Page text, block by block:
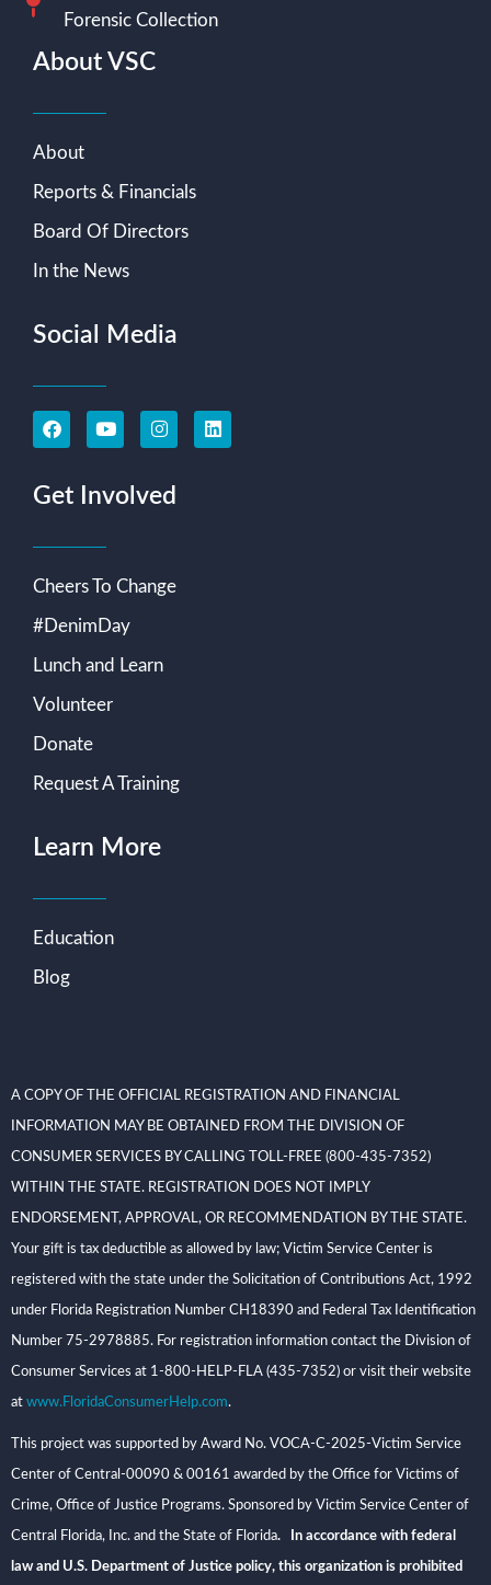
Forensic Collection
About VSC
About
Reports & Financials
Board Of Directors
In the News
Social Media
Get Involved
Cheers To Change
#DenimDay
Lunch and Learn
Volunteer
Donate
Request A Training
Learn More
Education
Blog
A COPY OF THE OFFICIAL REGISTRATION AND FINANCIAL
INFORMATION MAY BE OBTAINED FROM THE DIVISION OF
CONSUMER SERVICES BY CALLING TOLL-FREE (800-435-7352)
WITHIN THE STATE. REGISTRATION DOES NOT IMPLY
ENDORSEMENT, APPROVAL, OR RECOMMENDATION BY THE STATE.
Your gift is tax deductible as allowed by law; Victim Service Center is
registered with the state under the Solicitation of Contributions Act, 1992
under Florida Registration Number CH18390 and Federal Tax Identification
Number 75-2978885. For registration information contact the Division of
Consumer Services at 1-800-HELP-FLA (435-7352) or visit their website
at www.FloridaConsumerHelp.com.
This project was supported by Award No. VOCA-C-2025-Victim Service
Center of Central-00090 & 00161 awarded by the Office for Victims of
Crime, Office of Justice Programs. Sponsored by Victim Service Center of
Central Florida, Inc. and the State of Florida. In accordance with federal
law and U.S. Department of Justice policy, this organization is prohibited